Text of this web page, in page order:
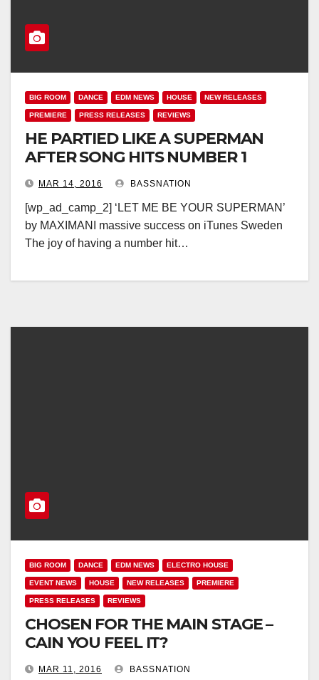
BIG ROOM DANCE EDM NEWS HOUSE NEW RELEASES
PREMIERE PRESS RELEASES REVIEWS
HE PARTIED LIKE A SUPERMAN
AFTER SONG HITS NUMBER 1
MAR 14, 2016 BASSNATION
[wp_ad_camp_2] ‘LET ME BE YOUR SUPERMAN’
by MAXIMANI massive success on iTunes Sweden
The joy of having a number hit…
BIG ROOM DANCE EDM NEWS ELECTRO HOUSE
EVENT NEWS HOUSE NEW RELEASES PREMIERE
PRESS RELEASES REVIEWS
CHOSEN FOR THE MAIN STAGE –
CAIN YOU FEEL IT?
MAR 11, 2016 BASSNATION